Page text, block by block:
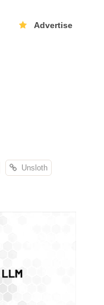
Advertise
Unsloth